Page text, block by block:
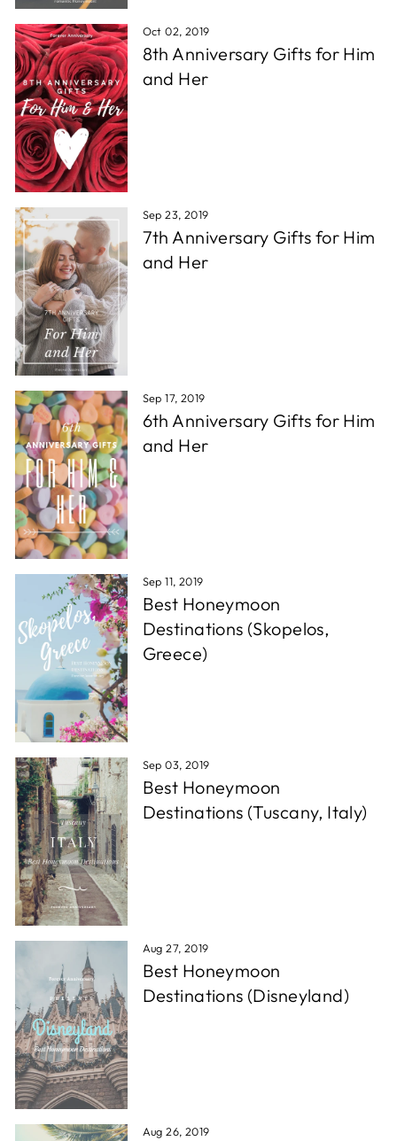
Oct 02, 2019
8th Anniversary Gifts for Him
and Her
Sep 23, 2019
7th Anniversary Gifts for Him
and Her
Sep 17, 2019
6th Anniversary Gifts for Him
and Her
Sep 11, 2019
Best Honeymoon
Destinations (Skopelos,
Greece)
Sep 03, 2019
Best Honeymoon
Destinations (Tuscany, Italy)
Aug 27, 2019
Best Honeymoon
Destinations (Disneyland)
Aug 26, 2019